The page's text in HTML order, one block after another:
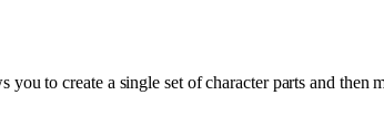
you to create a single set of character parts and then